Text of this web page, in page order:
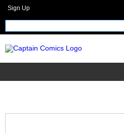
Sign Up